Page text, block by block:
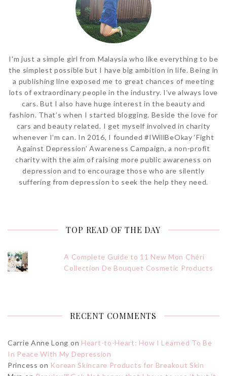
I'm just a simple girl from Malaysia who like everything to be
the simplest possible but I have big ambition in life. Being in
a publishing line exposed me to great chances of meeting
lots of extraordinary people in the industry. I’ve always love
cars. But I also have huge interest in the beauty and
fashion. That’s when I started blogging. Beside the love for
cars and beauty related. I get myself involved in charity
whenever I’m can. In 2016, I founded #IWillBeOkay ‘Fight
Against Depression’ Awareness Campaign, a non-profit
charity with the aim of raising more public awareness on
depression and to encourage those who are silently
suffering from depression to seek the help they need.
TOP READ OF THE DAY
A Complete Guide to 11 New Mon Chéri
Collection De Bouquet Cosmetic Products
RECENT COMMENTS
Carrie Anne Long on Heart-to-Heart: How I Learned To Be
In Peace With My Depression
Princess on Korean Skincare Products for Breakout Skin